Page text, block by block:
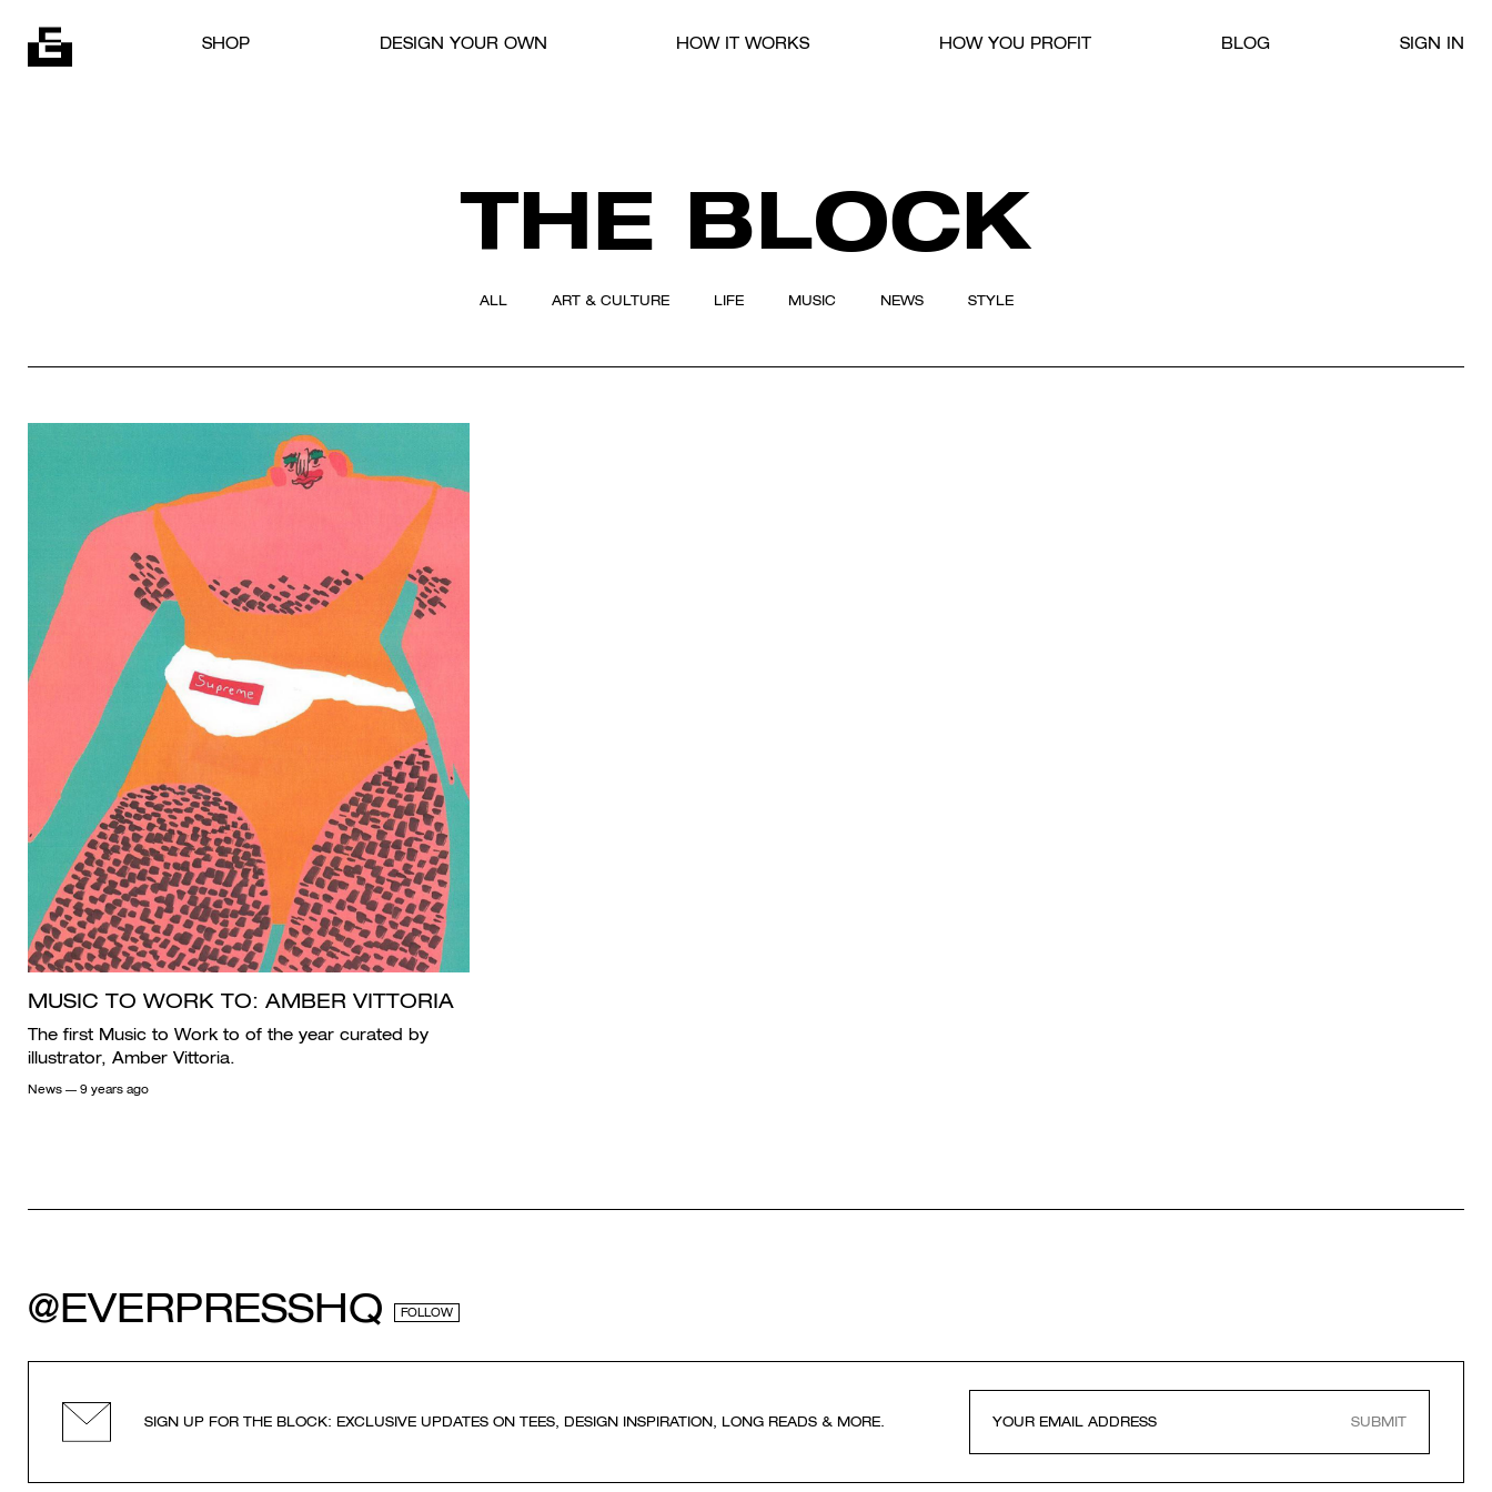
SHOP
DESIGN YOUR OWN HOW IT WORKS HOW YOU PROFIT BLOG SIGN IN
THE BLOCK
ALL ART & CULTURE LIFE MUSIC NEWS STYLE
MUSIC TO WORK TO: AMBER VITTORIA
The first Music to Work to of the year curated by
illustrator, Amber Vittoria.
News — 9 years ago
@EVERPRESSHQ FOLLOW
SIGN UP FOR THE BLOCK: EXCLUSIVE UPDATES ON TEES, DESIGN INSPIRATION, LONG READS & MORE. SUBMIT